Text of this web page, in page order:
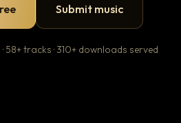
Submit music
58+ tracks · 310+ downloads served